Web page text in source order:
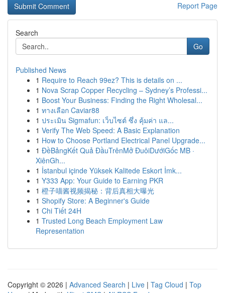
Report Page
Search
Go
Published News
1 Require to Reach 99ez? This is details on ...
1 Nova Scrap Copper Recycling – Sydney’s Professi...
1 Boost Your Business: Finding the Right Wholesal...
1 ทางเลือก Caviar88
1 ประเมิน Sigmafun: เว็บไซต์ ซึ่ง คุ้มค่า แล...
1 Verify The Web Speed: A Basic Explanation
1 How to Choose Portland Electrical Panel Upgrade...
1 ĐềBảngKết Quả ĐầuTrênMở ĐuôiDướiGốc MB ·
XiênGh...
1 İstanbul içinde Yüksek Kalitede Eskort İmk...
1 Y333 App: Your Guide to Earning PKR
1 橙子喵酱视频揭秘：背后真相大曝光
1 Shopify Store: A Beginner's Guide
1 Chi Tiết 24H
1 Trusted Long Beach Employment Law
Representation
Copyright © 2026 | Advanced Search | Live | Tag Cloud | Top